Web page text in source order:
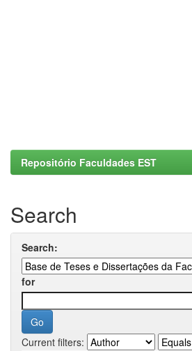
Repositório Faculdades EST
Search
Search:
for
Current filters: